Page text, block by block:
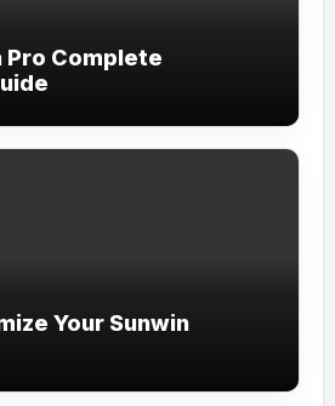
Pro Complete
Your Sunwin